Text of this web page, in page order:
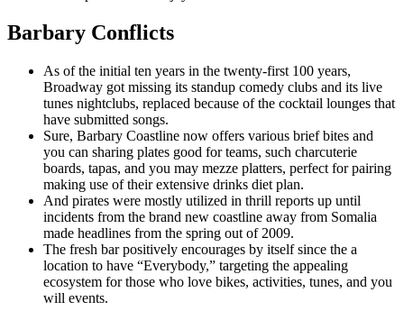
Barbary Conflicts
As of the initial ten years in the twenty-first 100 years,
Broadway got missing its standup comedy clubs and its live
tunes nightclubs, replaced because of the cocktail lounges that
have submitted songs.
Sure, Barbary Coastline now offers various brief bites and
you can sharing plates good for teams, such charcuterie
boards, tapas, and you may mezze platters, perfect for pairing
making use of their extensive drinks diet plan.
And pirates were mostly utilized in thrill reports up until
incidents from the brand new coastline away from Somalia
made headlines from the spring out of 2009.
The fresh bar positively encourages by itself since the a
location to have “Everybody,” targeting the appealing
ecosystem for those who love bikes, activities, tunes, and you
will events.